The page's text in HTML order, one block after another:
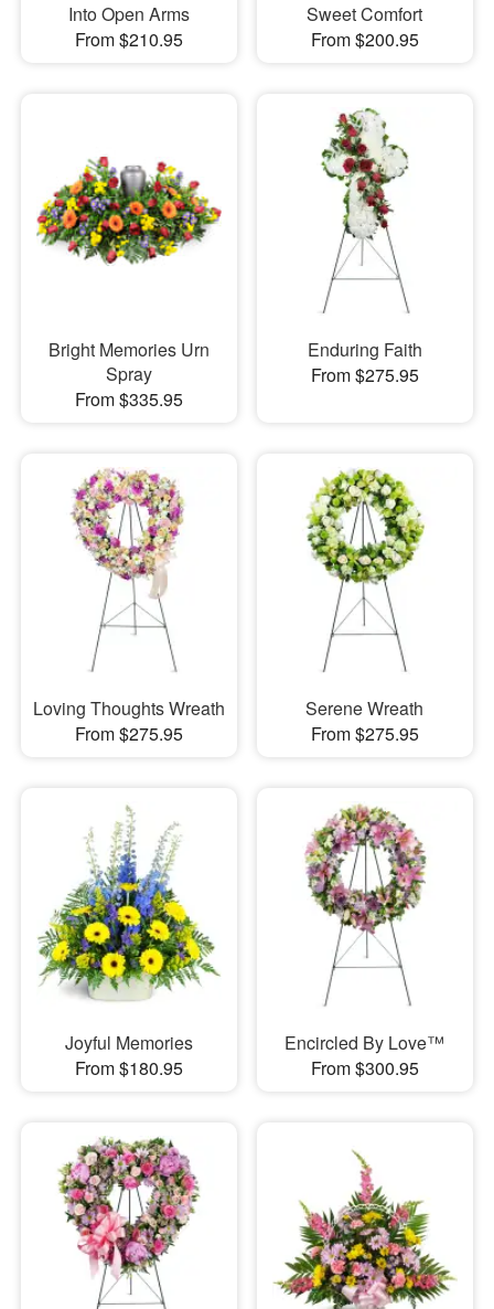
Into Open Arms
From $210.95
Sweet Comfort
From $200.95
Bright Memories Urn
Spray
From $335.95
Enduring Faith
From $275.95
Loving Thoughts Wreath
From $275.95
Serene Wreath
From $275.95
Joyful Memories
From $180.95
Encircled By Love™
From $300.95